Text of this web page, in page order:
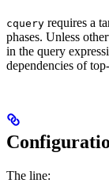
cquery requires a
phases. Unless
in the query
dependencies of
The line: